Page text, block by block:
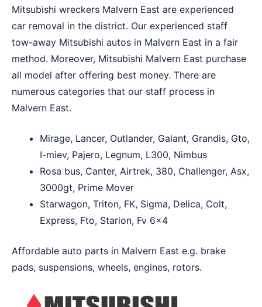
Mitsubishi wreckers Malvern East are experienced
car removal in the district. Our experienced staff
tow-away Mitsubishi autos in Malvern East in a fair
method. Moreover, Mitsubishi Malvern East purchase
all model after offering best money. There are
numerous categories that our staff process in
Malvern East.
Mirage, Lancer, Outlander, Galant, Grandis, Gto,
I-miev, Pajero, Legnum, L300, Nimbus
Rosa bus, Canter, Airtrek, 380, Challenger, Asx,
3000gt, Prime Mover
Starwagon, Triton, FK, Sigma, Delica, Colt,
Express, Fto, Starion, Fv 6×4
Affordable auto parts in Malvern East e.g. brake
pads, suspensions, wheels, engines, rotors.